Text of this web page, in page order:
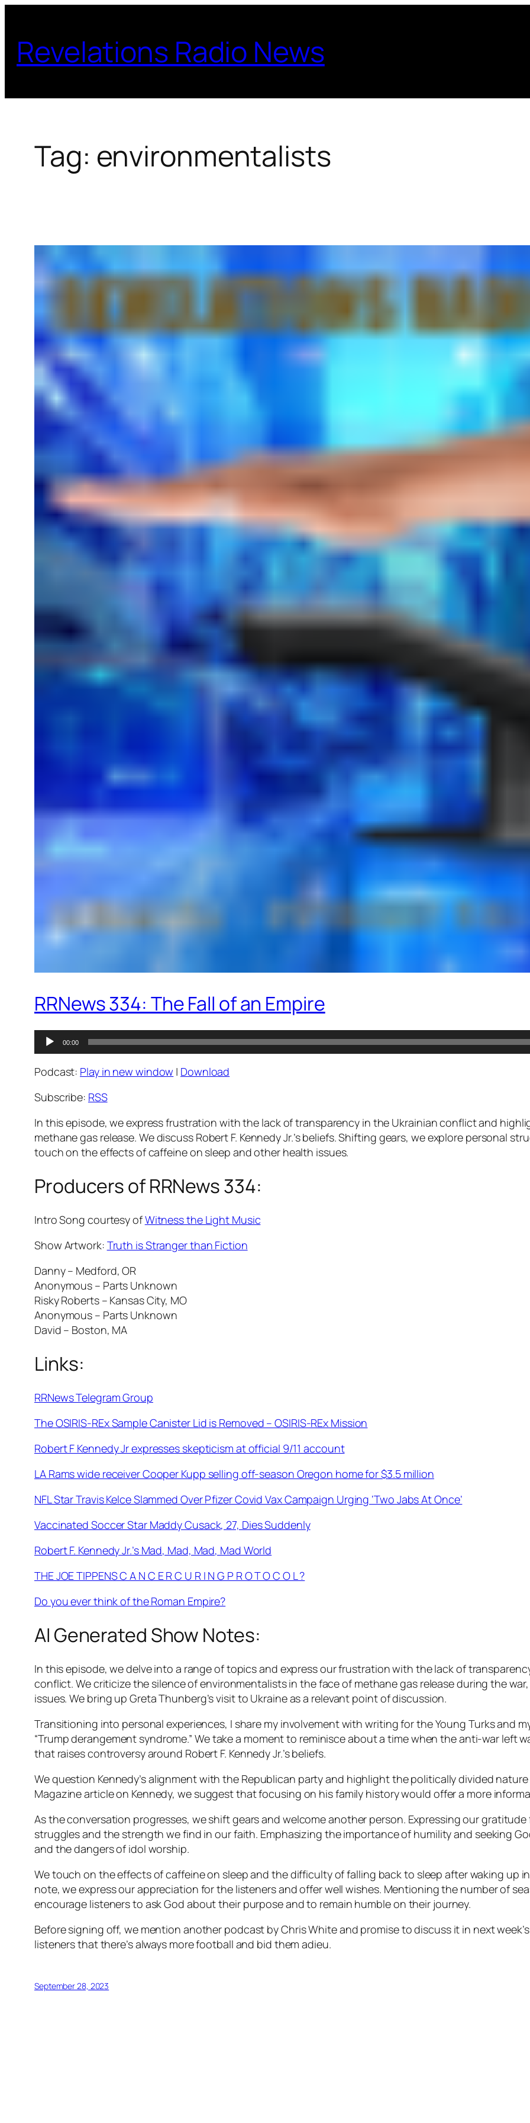
content
Revelations Radio News
Tag: environmentalists
RRNews 334: The Fall of an Empire
Audio
Player
00:00
Podcast: Play in new window | Download
Subscribe: RSS
In this episode, we express frustration with the lack of transparency in the Ukrainian conflict and
methane gas release. We discuss Robert F. Kennedy Jr.’s beliefs. Shifting gears, we explore personal
touch on the effects of caffeine on sleep and other health issues.
Producers of RRNews 334:
Intro Song courtesy ofWitness the Light Music
Show Artwork: Truth is Stranger than Fiction
Danny – Medford, OR
Anonymous – Parts Unknown
Risky Roberts – Kansas City, MO
Anonymous – Parts Unknown
David – Boston, MA
Links:
RRNews Telegram Group
The OSIRIS-REx Sample Canister Lid is Removed – OSIRIS-REx Mission
Robert F Kennedy Jr expresses skepticism at official 9/11 account
LA Rams wide receiver Cooper Kupp selling off-season Oregon home for $3.5 million
NFL Star Travis Kelce Slammed Over Pfizer Covid Vax Campaign Urging ‘Two Jabs At Once’
Vaccinated Soccer Star Maddy Cusack, 27, Dies Suddenly
Robert F. Kennedy Jr.’s Mad, Mad, Mad, Mad World
THE JOE TIPPENS C A N C E R C U R I N G P R O T O C O L ?
Do you ever think of the Roman Empire?
AI Generated Show Notes:
In this episode, we delve into a range of topics and express our frustration with the lack of
conflict. We criticize the silence of environmentalists in the face of methane gas release during the
issues. We bring up Greta Thunberg’s visit to Ukraine as a relevant point of discussion.
Transitioning into personal experiences, I share my involvement with writing for the Young Turks and
“Trump derangement syndrome.” We take a moment to reminisce about a time when the anti-war left
that raises controversy around Robert F. Kennedy Jr.’s beliefs.
We question Kennedy’s alignment with the Republican party and highlight the politically divided
Magazine article on Kennedy, we suggest that focusing on his family history would offer a more
As the conversation progresses, we shift gears and welcome another person. Expressing our
struggles and the strength we find in our faith. Emphasizing the importance of humility and seeking
and the dangers of idol worship.
We touch on the effects of caffeine on sleep and the difficulty of falling back to sleep after waking up
note, we express our appreciation for the listeners and offer well wishes. Mentioning the number of
encourage listeners to ask God about their purpose and to remain humble on their journey.
Before signing off, we mention another podcast by Chris White and promise to discuss it in next
listeners that there’s always more football and bid them adieu.
September 28, 2023